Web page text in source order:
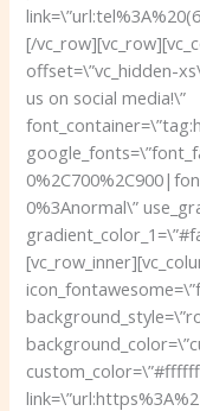
[/
offset=\”vc_hidden-
us on social media!\”
0%3Anormal\”